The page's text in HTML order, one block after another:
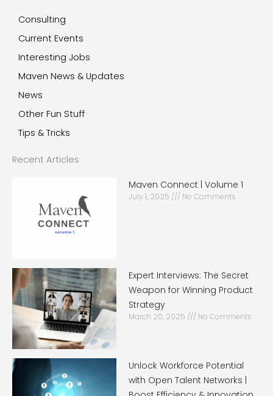
Consulting
Current Events
Interesting Jobs
Maven News & Updates
News
Other Fun Stuff
Tips & Tricks
Recent Articles
Maven Connect | Volume 1
July 1, 2025 No Comments
Expert Interviews: The Secret
Weapon for Winning Product
Strategy
March 20, 2025 No Comments
Unlock Workforce Potential
with Open Talent Networks |